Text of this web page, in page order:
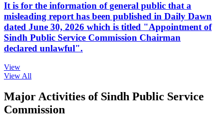
It is for the information of general public that a
misleading report has been published in Daily Dawn
dated June 30, 2026 which is titled "Appointment of
Sindh Public Service Commission Chairman
declared unlawful".
View
View All
Major Activities of Sindh Public Service
Commission